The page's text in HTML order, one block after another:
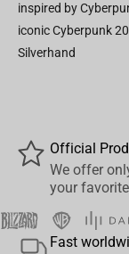
inspired by
iconic Cyberpunk
Silverhand
Official
We offer
your
Fast